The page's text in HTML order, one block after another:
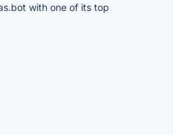
with one of its top